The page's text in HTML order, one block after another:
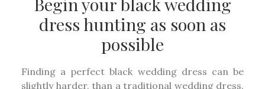
dress hunting as soon as
possible
Finding a perfect black wedding dress can be
slightly harder, than a traditional wedding dress.